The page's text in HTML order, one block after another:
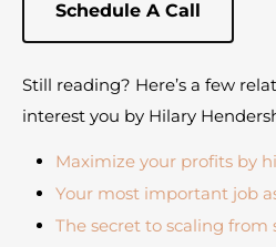
Schedule A Call
Still reading? Here’s a few
interest you by Hilary
Maximize your profits by
Your most important job
The secret to scaling from